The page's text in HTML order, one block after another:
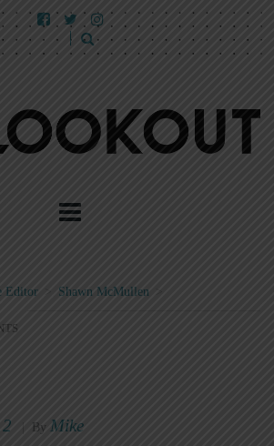
Editor > Shawn McMullen >
By Mike